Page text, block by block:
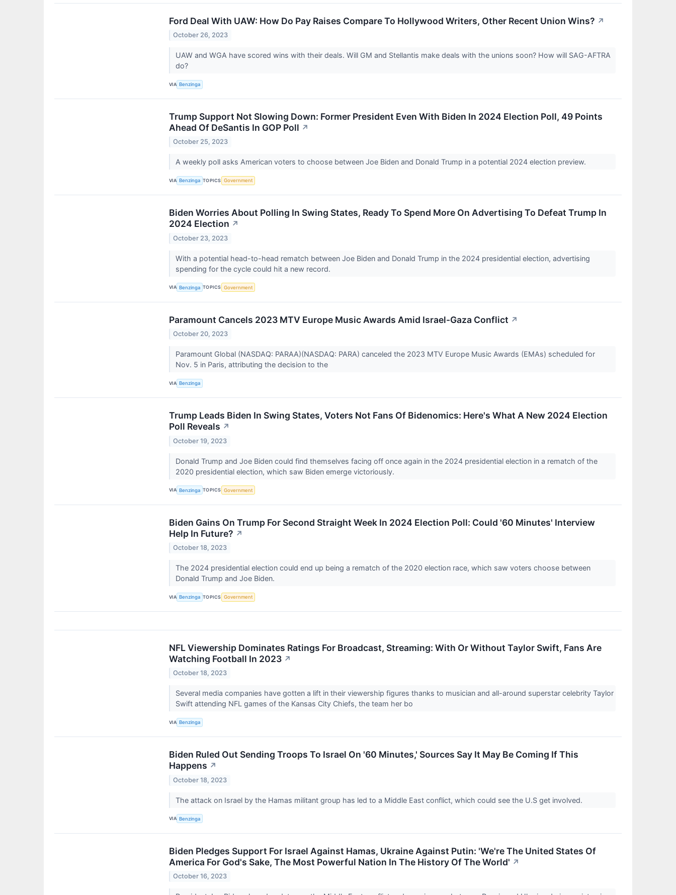
Ford Deal With UAW: How Do Pay Raises Compare To Hollywood Writers, Other Recent Union Wins? ↗
October 26, 2023
UAW and WGA have scored wins with their deals. Will GM and Stellantis make deals with the unions soon? How will SAG-AFTRA
do?
VIA Benzinga
Trump Support Not Slowing Down: Former President Even With Biden In 2024 Election Poll, 49 Points
Ahead Of DeSantis In GOP Poll ↗
October 25, 2023
A weekly poll asks American voters to choose between Joe Biden and Donald Trump in a potential 2024 election preview.
VIA Benzinga TOPICS Government
Biden Worries About Polling In Swing States, Ready To Spend More On Advertising To Defeat Trump In
2024 Election ↗
October 23, 2023
With a potential head-to-head rematch between Joe Biden and Donald Trump in the 2024 presidential election, advertising
spending for the cycle could hit a new record.
VIA Benzinga TOPICS Government
Paramount Cancels 2023 MTV Europe Music Awards Amid Israel-Gaza Conflict ↗
October 20, 2023
Paramount Global (NASDAQ: PARAA)(NASDAQ: PARA) canceled the 2023 MTV Europe Music Awards (EMAs) scheduled for
Nov. 5 in Paris, attributing the decision to the
VIA Benzinga
Trump Leads Biden In Swing States, Voters Not Fans Of Bidenomics: Here's What A New 2024 Election
Poll Reveals ↗
October 19, 2023
Donald Trump and Joe Biden could find themselves facing off once again in the 2024 presidential election in a rematch of the
2020 presidential election, which saw Biden emerge victoriously.
VIA Benzinga TOPICS Government
Biden Gains On Trump For Second Straight Week In 2024 Election Poll: Could '60 Minutes' Interview
Help In Future? ↗
October 18, 2023
The 2024 presidential election could end up being a rematch of the 2020 election race, which saw voters choose between
Donald Trump and Joe Biden.
VIA Benzinga TOPICS Government
NFL Viewership Dominates Ratings For Broadcast, Streaming: With Or Without Taylor Swift, Fans Are
Watching Football In 2023 ↗
October 18, 2023
Several media companies have gotten a lift in their viewership figures thanks to musician and all-around superstar celebrity Taylor
Swift attending NFL games of the Kansas City Chiefs, the team her bo
VIA Benzinga
Biden Ruled Out Sending Troops To Israel On '60 Minutes,' Sources Say It May Be Coming If This
Happens ↗
October 18, 2023
The attack on Israel by the Hamas militant group has led to a Middle East conflict, which could see the U.S get involved.
VIA Benzinga
Biden Pledges Support For Israel Against Hamas, Ukraine Against Putin: 'We're The United States Of
America For God's Sake, The Most Powerful Nation In The History Of The World' ↗
October 16, 2023